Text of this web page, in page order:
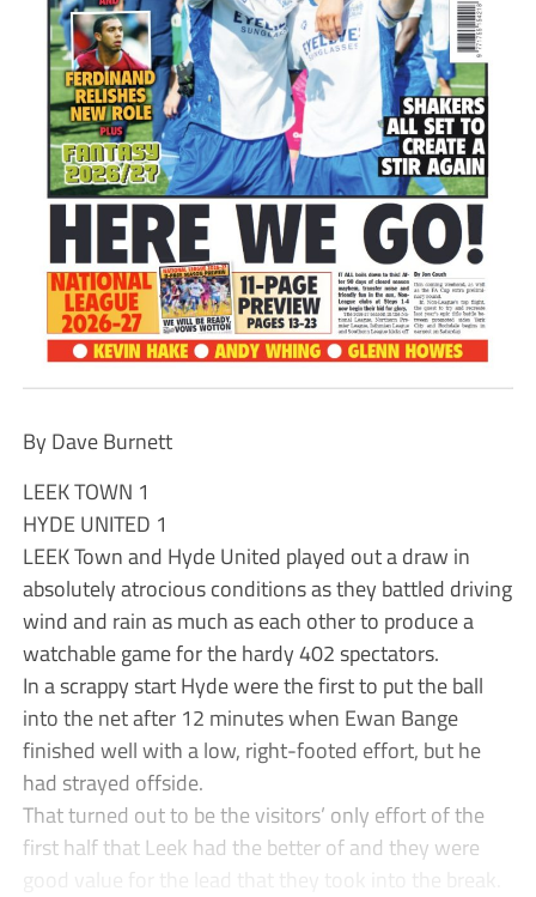
By Dave Burnett
LEEK TOWN 1
HYDE UNITED 1
LEEK Town and Hyde United played out a draw in
absolutely atrocious conditions as they battled driving
wind and rain as much as each other to produce a
watchable game for the hardy 402 spectators.
In a scrappy start Hyde were the first to put the ball
into the net after 12 minutes when Ewan Bange
finished well with a low, right-footed effort, but he
had strayed offside.
That turned out to be the visitors’ only effort of the
first half that Leek had the better of and they were
good value for the lead that they took into the break.